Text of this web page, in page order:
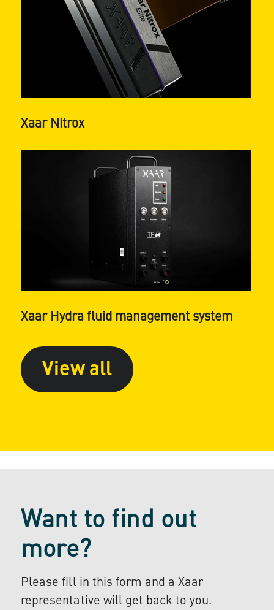
Xaar Nitrox
Xaar Hydra fluid management system
View all
Want to find out
more?
Please fill in this form and a Xaar
representative will get back to you.